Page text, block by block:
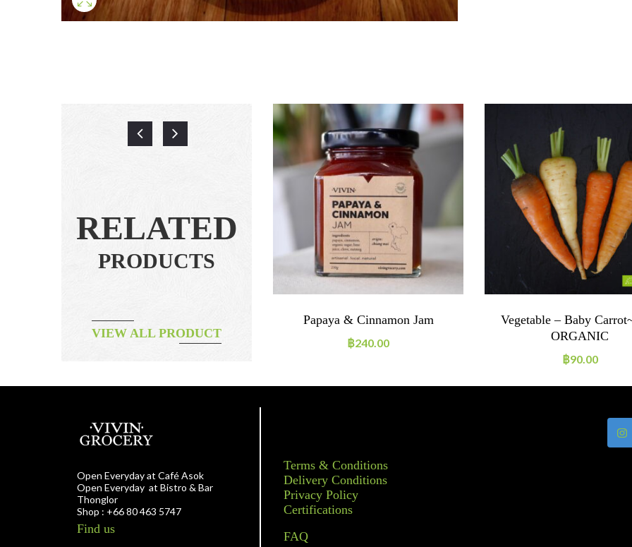
RELATED
PRODUCTS
VIEW ALL PRODUCT
Vegetable – Carrot Baby Mix 250g
ORGANIC
Papaya & Cinnamon Jam
฿240.00
Vegetable – Baby
ORGANIC
฿90.00
Open Everyday at Café Asok
Open Everyday at Bistro & Bar
Thonglor
Shop : +66 80 463 5747
Find us
Terms & Conditions
Delivery Conditions
Privacy Policy
Certifications
FAQ